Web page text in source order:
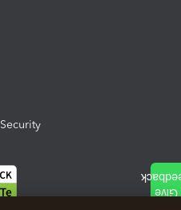
Security